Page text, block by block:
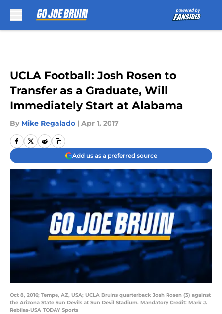
UCLA Football: Josh Rosen to
Transfer as a Graduate, Will
Immediately Start at Alabama
By Mike Regalado | Apr 1, 2017
Add us as a preferred source
Oct 8, 2016; Tempe, AZ, USA; UCLA Bruins quarterback Josh Rosen (3) against
the Arizona State Sun Devils at Sun Devil Stadium. Mandatory Credit: Mark J.
Rebilas-USA TODAY Sports